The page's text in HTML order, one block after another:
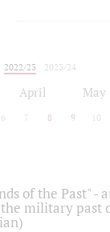
2022/23
2023/24
April May
6 7 8 9 10
of the Past"
military past